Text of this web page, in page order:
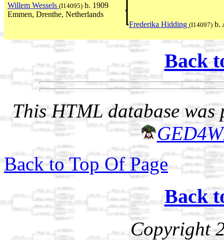
Willem Wessels (I14095) b. 1909
Emmen, Drenthe, Netherlands
Frederika Hidding (I14097) b.
Back
This HTML database was
Back to Top Of Page
Back
Copyright